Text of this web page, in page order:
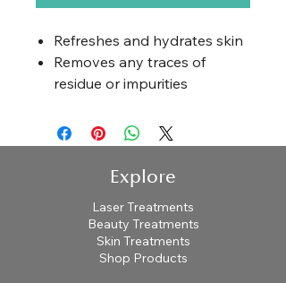
Refreshes and hydrates skin
Removes any traces of
residue or impurities
Prepares skin for additional
product application
After cleansing, spritz or
smooth onto face with a cotton
pad. Follow with serum and
Explore
Laser Treatments
Beauty Treatments
Skin Treatments
Shop Products